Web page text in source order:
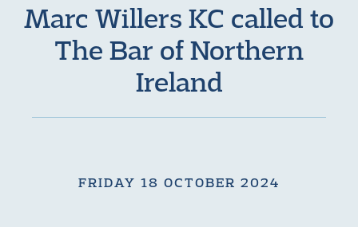
Marc Willers KC called to
The Bar of Northern
Ireland
FRIDAY 18 OCTOBER 2024